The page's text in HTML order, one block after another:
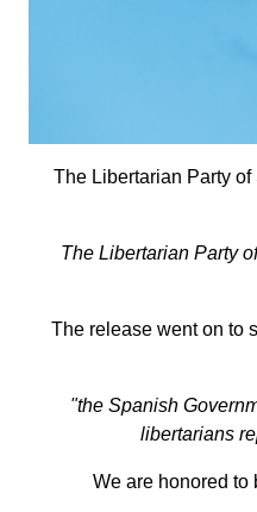
The Libertarian Party
The Libertarian Party
The release went on to
"the Spanish
libertarians
We are honored to